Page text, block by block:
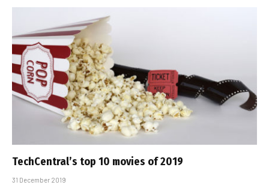
TechCentral’s top 10 movies of 2019
31 December 2019